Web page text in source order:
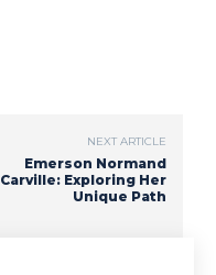
NEXT ARTICLE
Emerson Normand
Carville: Exploring Her
Unique Path